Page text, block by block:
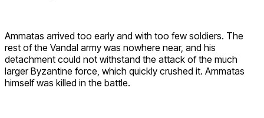
Ammatas arrived too early and with too few soldiers. The
rest of the Vandal army was nowhere near, and his
detachment could not withstand the attack of the much
larger Byzantine force, which quickly crushed it. Ammatas
himself was killed in the battle.